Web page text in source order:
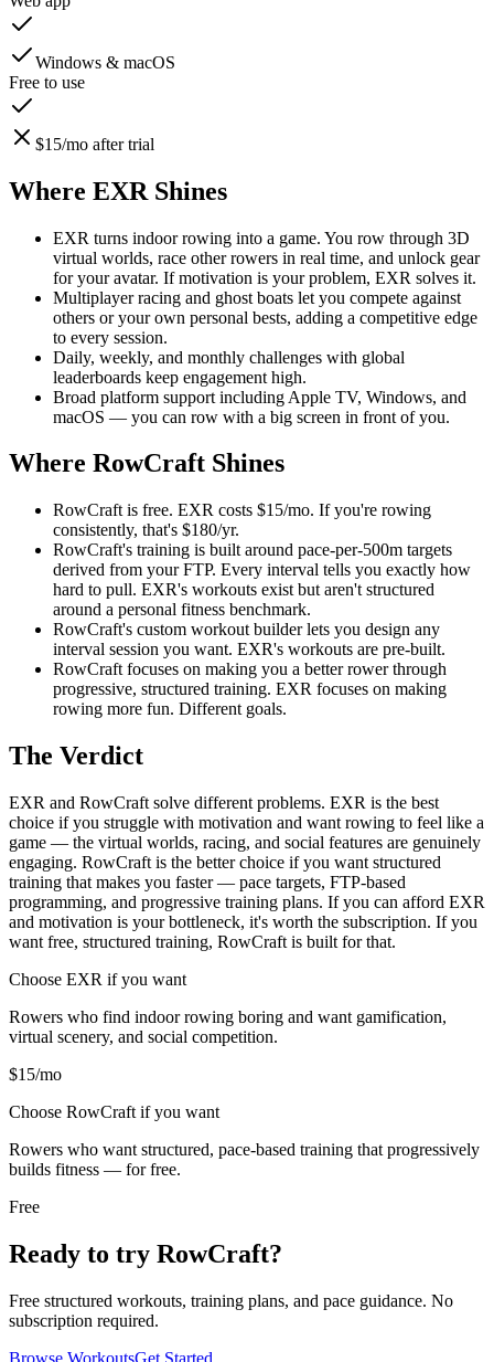
Windows & macOS
Free to use
$15/mo after trial
Where EXR Shines
EXR turns indoor rowing into a game. You row through 3D
virtual worlds, race other rowers in real time, and unlock gear
for your avatar. If motivation is your problem, EXR solves it.
Multiplayer racing and ghost boats let you compete against
others or your own personal bests, adding a competitive edge
to every session.
Daily, weekly, and monthly challenges with global
leaderboards keep engagement high.
Broad platform support including Apple TV, Windows, and
macOS — you can row with a big screen in front of you.
Where RowCraft Shines
RowCraft is free. EXR costs $15/mo. If you're rowing
consistently, that's $180/yr.
RowCraft's training is built around pace-per-500m targets
derived from your FTP. Every interval tells you exactly how
hard to pull. EXR's workouts exist but aren't structured
around a personal fitness benchmark.
RowCraft's custom workout builder lets you design any
interval session you want. EXR's workouts are pre-built.
RowCraft focuses on making you a better rower through
progressive, structured training. EXR focuses on making
rowing more fun. Different goals.
The Verdict
EXR and RowCraft solve different problems. EXR is the best
choice if you struggle with motivation and want rowing to feel like a
game — the virtual worlds, racing, and social features are genuinely
engaging. RowCraft is the better choice if you want structured
training that makes you faster — pace targets, FTP-based
programming, and progressive training plans. If you can afford EXR
and motivation is your bottleneck, it's worth the subscription. If you
want free, structured training, RowCraft is built for that.
Choose EXR if you want
Rowers who find indoor rowing boring and want gamification,
virtual scenery, and social competition.
$15/mo
Choose RowCraft if you want
Rowers who want structured, pace-based training that progressively
builds fitness — for free.
Free
Ready to try RowCraft?
Free structured workouts, training plans, and pace guidance. No
subscription required.
Browse WorkoutsGet Started